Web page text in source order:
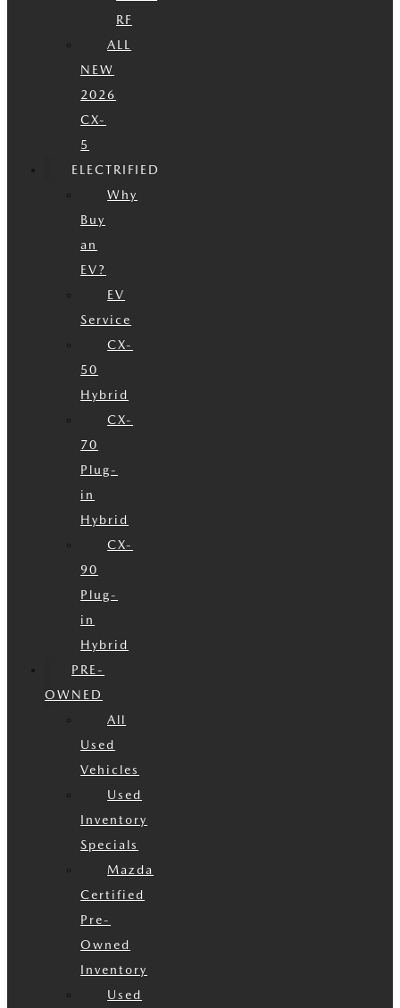
RF
ALL
NEW
2026
CX-
5
ELECTRIFIED
Why
Buy
an
EV?
EV
Service
CX-
50
Hybrid
CX-
70
Plug-
in
Hybrid
CX-
90
Plug-
in
Hybrid
PRE-
OWNED
All
Used
Vehicles
Used
Inventory
Specials
Mazda
Certified
Pre-
Owned
Inventory
Used